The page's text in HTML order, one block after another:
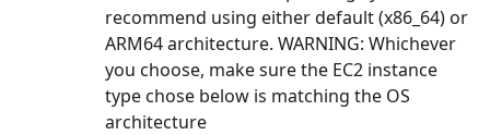
recommend using either default (x86_64) or
ARM64 architecture. WARNING: Whichever
you choose, make sure the EC2 instance
type chose below is matching the OS
architecture